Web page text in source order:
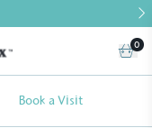
0
Book a Visit